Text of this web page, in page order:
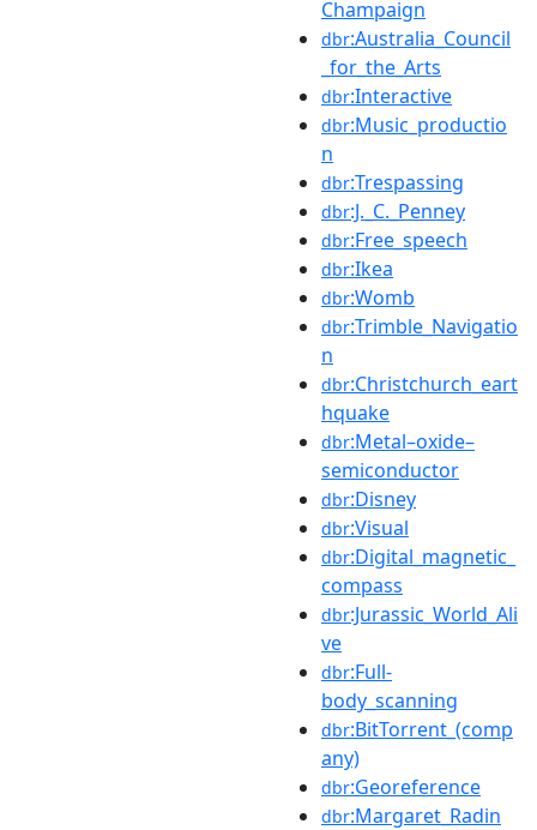
Champaign
dbr:Australia_Council
_for_the_Arts
dbr:Interactive
dbr:Music_productio
n
dbr:Trespassing
dbr:J._C._Penney
dbr:Free_speech
dbr:Ikea
dbr:Womb
dbr:Trimble_Navigatio
n
dbr:Christchurch_eart
hquake
dbr:Metal–oxide–
semiconductor
dbr:Disney
dbr:Visual
dbr:Digital_magnetic_
compass
dbr:Jurassic_World_Ali
ve
dbr:Full-
body_scanning
dbr:BitTorrent_(comp
any)
dbr:Georeference
dbr:Margaret_Radin